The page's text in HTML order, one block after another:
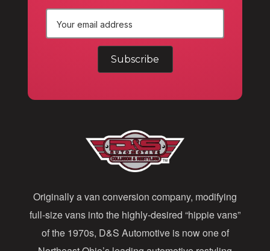
r
e
s
Originally a van conversion company, modifying
full-size vans into the highly-desired “hippie vans”
of the 1970s, D&S Automotive is now one of